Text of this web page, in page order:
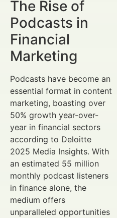
The Rise of
Podcasts in
Financial
Marketing
Podcasts have become an
essential format in content
marketing, boasting over
50% growth year-over-
year in financial sectors
according to Deloitte
2025 Media Insights. With
an estimated 55 million
monthly podcast listeners
in finance alone, the
medium offers
unparalleled opportunities